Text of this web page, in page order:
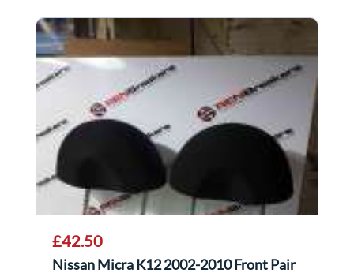
£42.50
Nissan Micra K12 2002-2010 Front Pair